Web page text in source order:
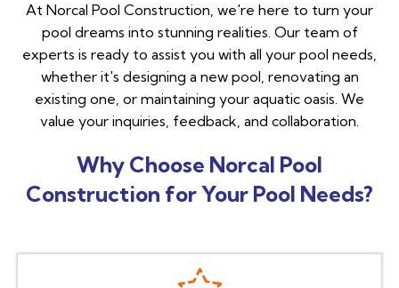
At Norcal Pool Construction, we're here to turn your
pool dreams into stunning realities. Our team of
experts is ready to assist you with all your pool needs,
whether it's designing a new pool, renovating an
existing one, or maintaining your aquatic oasis. We
value your inquiries, feedback, and collaboration.
Why Choose Norcal Pool
Construction for Your Pool Needs?